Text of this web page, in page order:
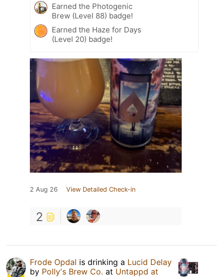
Earned the Photogenic
Brew (Level 88) badge!
Earned the Haze for Days
(Level 20) badge!
2 Aug 26 View Detailed Check-in
2
Frode Opdal is drinking a Lucid Delay
by Polly's Brew Co. at Untappd at